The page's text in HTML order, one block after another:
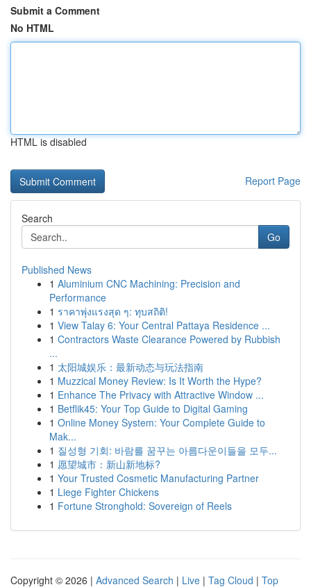
Submit a Comment
No HTML
HTML is disabled
Report Page
Search
Go
Published News
1 Aluminium CNC Machining: Precision and
Performance
1 ราคาพุ่งแรงสุด ๆ: ทุบสถิติ!
1 View Talay 6: Your Central Pattaya Residence ...
1 Contractors Waste Clearance Powered by Rubbish
...
1 太阳城娱乐：最新动态与玩法指南
1 Muzzical Money Review: Is It Worth the Hype?
1 Enhance The Privacy with Attractive Window ...
1 Betflik45: Your Top Guide to Digital Gaming
1 Online Money System: Your Complete Guide to
Mak...
1 질성형 기회: 바람를 꿈꾸는 아름다운이들을 모두...
1 愿望城市：新山新地标?
1 Your Trusted Cosmetic Manufacturing Partner
1 Liege Fighter Chickens
1 Fortune Stronghold: Sovereign of Reels
Copyright © 2026 | Advanced Search | Live | Tag Cloud | Top